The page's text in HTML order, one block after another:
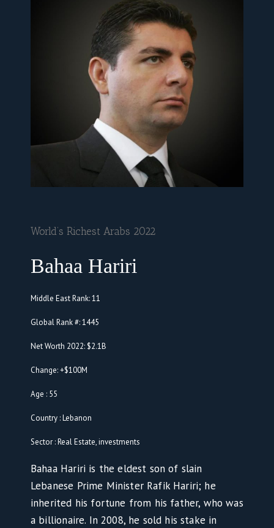
World’s Richest Arabs 2022
Bahaa Hariri
Middle East Rank: 11
Global Rank #: 1445
Net Worth 2022: $2.1B
Change: +$100M
Age : 55
Country : Lebanon
Sector : Real Estate, investments
Bahaa Hariri is the eldest son of slain
Lebanese Prime Minister Rafik Hariri; he
inherited his fortune from his father, who was
a billionaire. In 2008, he sold his stake in